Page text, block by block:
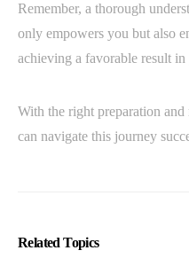
Remember, a thorough
only empowers you but also
achieving a favorable result
With the right preparation
can navigate this journey
Related Topics